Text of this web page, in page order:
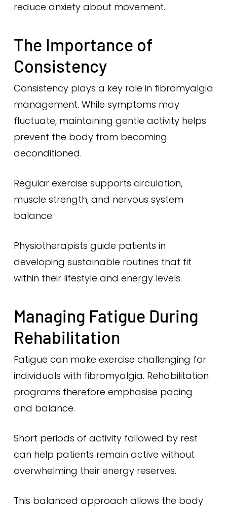
reduce anxiety about movement.
The Importance of
Consistency
Consistency plays a key role in fibromyalgia
management. While symptoms may
fluctuate, maintaining gentle activity helps
prevent the body from becoming
deconditioned.
Regular exercise supports circulation,
muscle strength, and nervous system
balance.
Physiotherapists guide patients in
developing sustainable routines that fit
within their lifestyle and energy levels.
Managing Fatigue During
Rehabilitation
Fatigue can make exercise challenging for
individuals with fibromyalgia. Rehabilitation
programs therefore emphasise pacing
and balance.
Short periods of activity followed by rest
can help patients remain active without
overwhelming their energy reserves.
This balanced approach allows the body